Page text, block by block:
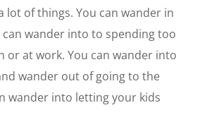
lot of things. You can wander in
wander into to spending too
or at work. You can wander into
wander out of going to the
wander into letting your kids